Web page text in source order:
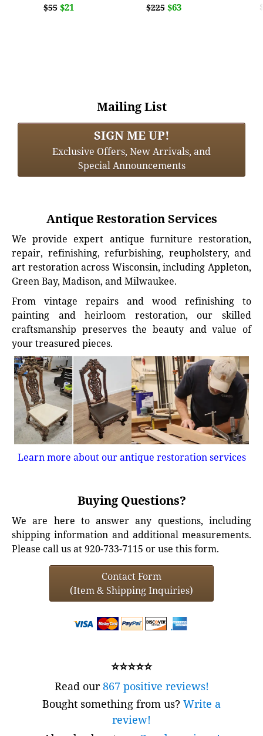
$55 $21
$225 $63
Mailing List
SIGN ME UP!
Exclusive Offers, New Arrivals, and
Special Announcements
Antique Restoration Services
We provide expert antique furniture restoration,
repair, refinishing, refurbishing, reupholstery, and
art restoration across Wisconsin, including Appleton,
Green Bay, Madison, and Milwaukee.
From vintage repairs and wood refinishing to
painting and heirloom restoration, our skilled
craftsmanship preserves the beauty and value of
your treasured pieces.
Learn more about our antique restoration services
Buying Questions?
We are here to answer any questions, including
shipping information and additional measurements.
Please call us at 920-733-7115 or use this form.
Contact Form
(Item & Shipping Inquiries)
⭐⭐⭐⭐⭐
Read our867 positive reviews!
Bought something from us? Write a
review!